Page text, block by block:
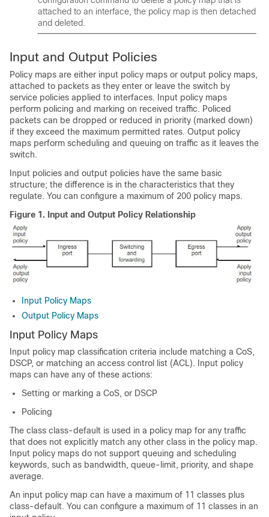
attached to an interface, the policy map is then detached
and deleted.
Input and Output Policies
Policy maps are either input policy maps or output policy maps,
attached to packets as they enter or leave the switch by
service policies applied to interfaces. Input policy maps
perform policing and marking on received traffic. Policed
packets can be dropped or reduced in priority (marked down)
if they exceed the maximum permitted rates. Output policy
maps perform scheduling and queuing on traffic as it leaves the
switch.
Input policies and output policies have the same basic
structure; the difference is in the characteristics that they
regulate. You can configure a maximum of 200 policy maps.
Figure 1. Input and Output Policy Relationship
Input Policy Maps
Output Policy Maps
Input Policy Maps
Input policy map classification criteria include matching a CoS,
DSCP, or matching an access control list (ACL). Input policy
maps can have any of these actions:
Setting or marking a CoS, or DSCP
Policing
The class class-default is used in a policy map for any traffic
that does not explicitly match any other class in the policy map.
Input policy maps do not support queuing and scheduling
keywords, such as bandwidth, queue-limit, priority, and shape
average.
An input policy map can have a maximum of 11 classes plus
class-default. You can configure a maximum of 11 classes in an